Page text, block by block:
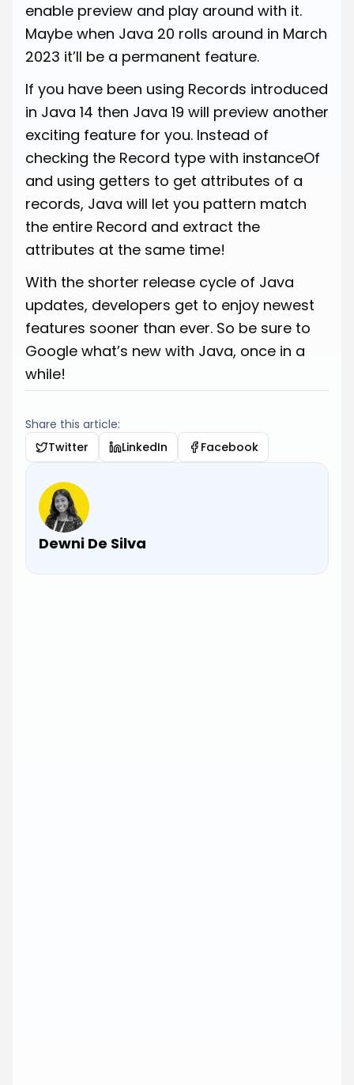
enable preview and play around with it.
Maybe when Java 20 rolls around in March
2023 it’ll be a permanent feature.
If you have been using Records introduced
in Java 14 then Java 19 will preview another
exciting feature for you. Instead of
checking the Record type with instanceOf
and using getters to get attributes of a
records, Java will let you pattern match
the entire Record and extract the
attributes at the same time!
With the shorter release cycle of Java
updates, developers get to enjoy newest
features sooner than ever. So be sure to
Google what’s new with Java, once in a
while!
Share this article:
Twitter
LinkedIn Facebook
Dewni De Silva